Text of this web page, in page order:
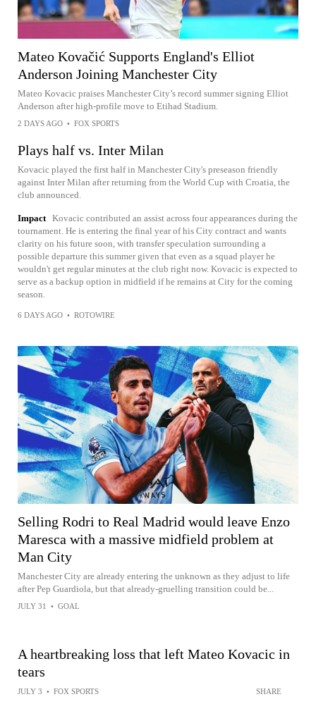
Mateo Kovačić Supports England's Elliot
Anderson Joining Manchester City
Mateo Kovacic praises Manchester City’s record summer signing Elliot
Anderson after high-profile move to Etihad Stadium.
2 DAYS AGO • FOX SPORTS
Plays half vs. Inter Milan
Kovacic played the first half in Manchester City's preseason friendly
against Inter Milan after returning from the World Cup with Croatia, the
club announced.
Impact Kovacic contributed an assist across four appearances during the
tournament. He is entering the final year of his City contract and wants
clarity on his future soon, with transfer speculation surrounding a
possible departure this summer given that even as a squad player he
wouldn't get regular minutes at the club right now. Kovacic is expected to
serve as a backup option in midfield if he remains at City for the coming
season.
6 DAYS AGO • ROTOWIRE
Selling Rodri to Real Madrid would leave Enzo
Maresca with a massive midfield problem at
Man City
Manchester City are already entering the unknown as they adjust to life
after Pep Guardiola, but that already-gruelling transition could be...
JULY 31 • GOAL
A heartbreaking loss that left Mateo Kovacic in
tears
JULY 3 • FOX SPORTS SHARE